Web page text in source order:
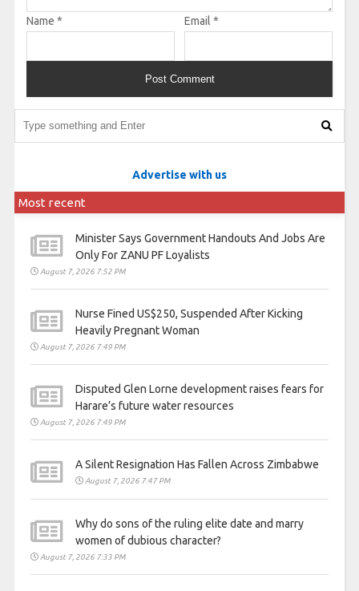
Name * Email *
Advertise with us
Most recent
Minister Says Government Handouts And Jobs Are
Only For ZANU PF Loyalists
August 7, 2026 7:52 PM
Nurse Fined US$250, Suspended After Kicking
Heavily Pregnant Woman
August 7, 2026 7:49 PM
Disputed Glen Lorne development raises fears for
Harare’s future water resources
August 7, 2026 7:49 PM
A Silent Resignation Has Fallen Across Zimbabwe
August 7, 2026 7:47 PM
Why do sons of the ruling elite date and marry
women of dubious character?
August 7, 2026 7:33 PM